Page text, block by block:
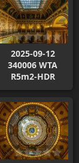
2025-09-12
340006 WTA
R5m2-HDR